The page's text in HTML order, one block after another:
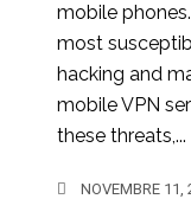
mobile
most
hacking and
mobile VPN
these threats,...
NOVEMBRE 11,